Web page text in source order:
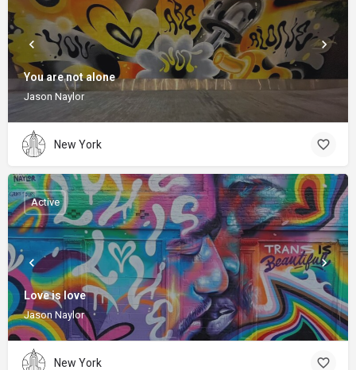
You are not alone
Jason Naylor
New York
Love is love
Jason Naylor
Active
New York